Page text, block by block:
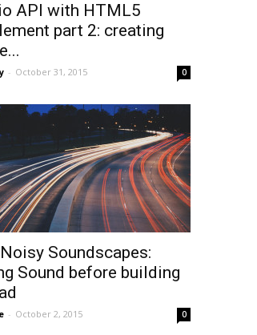
API with HTML5
part 2: creating
- October 31, 2015 0
Soundscapes:
Sound before building
- October 2, 2015 0